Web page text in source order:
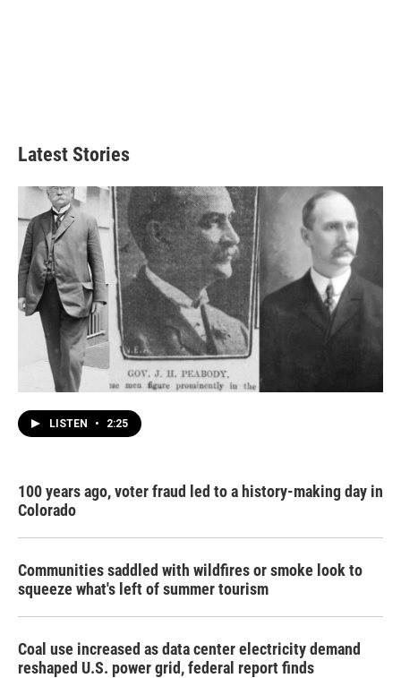
Latest Stories
LISTEN • 2:25
100 years ago, voter fraud led to a history-making day in
Colorado
Communities saddled with wildfires or smoke look to
squeeze what's left of summer tourism
Coal use increased as data center electricity demand
reshaped U.S. power grid, federal report finds